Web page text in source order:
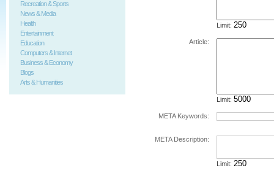
Recreation & Sports
News & Media
Health
Entertainment
Education
Computers & Internet
Business & Economy
Blogs
Arts & Humanities
Limit:
Article:
Limit:
META Keywords:
META Description:
Limit: